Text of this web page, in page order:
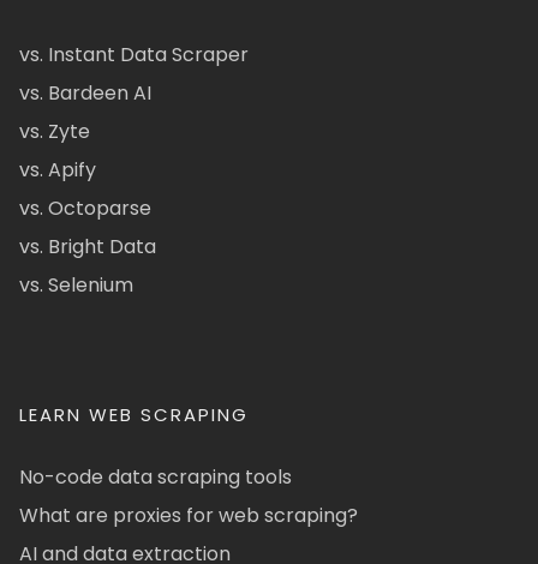
vs. Instant Data Scraper
vs. Bardeen AI
vs. Zyte
vs. Apify
vs. Octoparse
vs. Bright Data
vs. Selenium
LEARN WEB SCRAPING
No-code data scraping tools
What are proxies for web scraping?
AI and data extraction